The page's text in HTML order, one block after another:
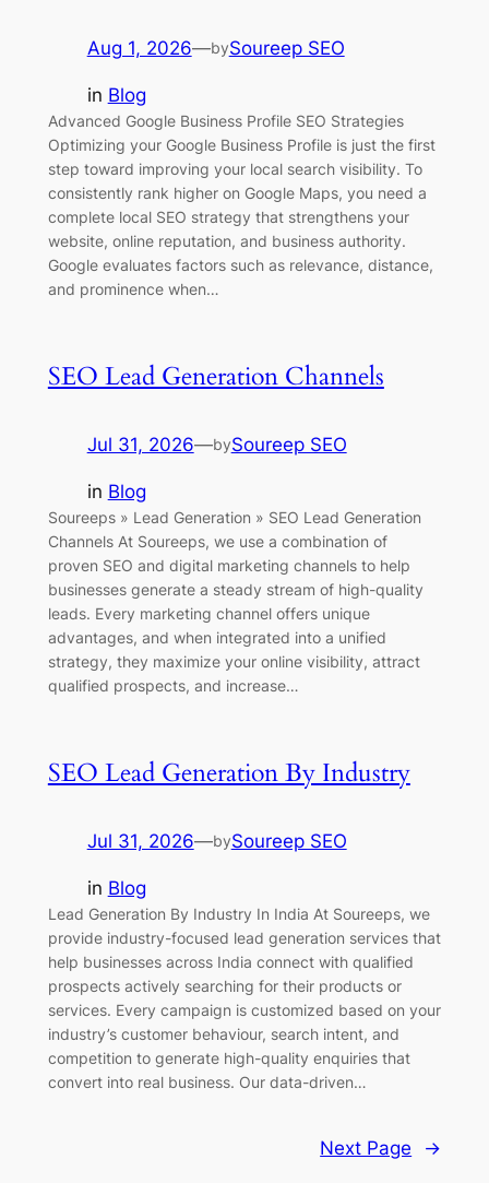
Aug 1, 2026—bySoureep SEO
in Blog
Advanced Google Business Profile SEO Strategies
Optimizing your Google Business Profile is just the first
step toward improving your local search visibility. To
consistently rank higher on Google Maps, you need a
complete local SEO strategy that strengthens your
website, online reputation, and business authority.
Google evaluates factors such as relevance, distance,
and prominence when…
SEO Lead Generation Channels
Jul 31, 2026—bySoureep SEO
in Blog
Soureeps » Lead Generation » SEO Lead Generation
Channels At Soureeps, we use a combination of
proven SEO and digital marketing channels to help
businesses generate a steady stream of high-quality
leads. Every marketing channel offers unique
advantages, and when integrated into a unified
strategy, they maximize your online visibility, attract
qualified prospects, and increase…
SEO Lead Generation By Industry
Jul 31, 2026—bySoureep SEO
in Blog
Lead Generation By Industry In India At Soureeps, we
provide industry-focused lead generation services that
help businesses across India connect with qualified
prospects actively searching for their products or
services. Every campaign is customized based on your
industry’s customer behaviour, search intent, and
competition to generate high-quality enquiries that
convert into real business. Our data-driven…
Next Page →